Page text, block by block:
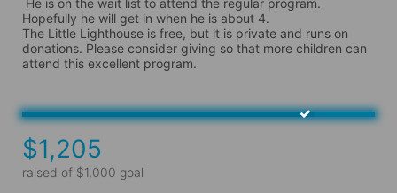
Hopefully he will get in when he is about 4.
The Little Lighthouse is free, but it is private and runs on
donations. Please consider giving so that more children can
attend this excellent program.
$1,205
raised of $1,000 goal